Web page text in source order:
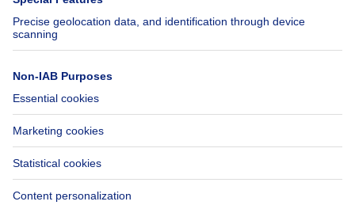
Help
FAQ
Accessibility
Contact us
Follow Us
Immoweb SA © 2026 - All rights reserved
Terms of use Cookie settings Privacy Ranking rules